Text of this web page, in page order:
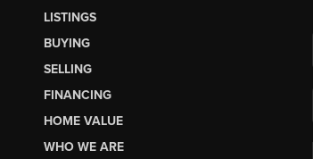
LISTINGS
BUYING
SELLING
FINANCING
HOME VALUE
WHO WE ARE